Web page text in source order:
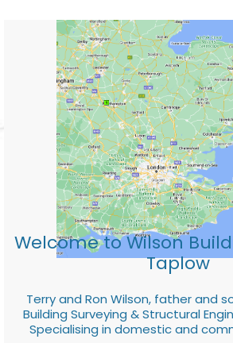
Welcome to Wilson
Taplow
Terry and Ron Wilson, father and
Building Surveying & Structural
Specialising in domestic and